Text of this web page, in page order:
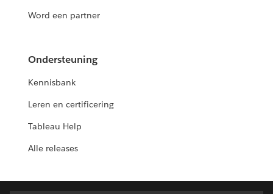
Word een partner
Ondersteuning
Kennisbank
Leren en certificering
Tableau Help
Alle releases